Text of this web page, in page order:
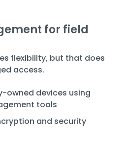
for field
flexibility, but that does
access.
owned devices using
tools
and security